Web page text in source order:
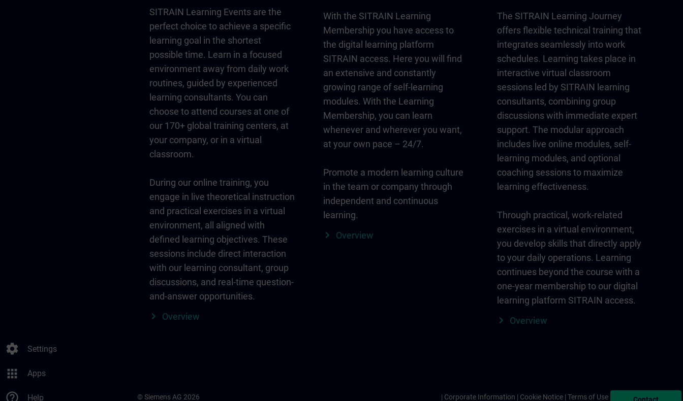
settings Settings
apps Apps
help_outline Help
SITRAIN Learning Events are the
perfect choice to achieve a specific
learning goal in the shortest
possible time. Learn in a focused
environment away from daily work
routines, guided by experienced
learning consultants. You can
choose to attend courses at one of
our 170+ global training centers, at
your company, or in a virtual
classroom.
During our online training, you
engage in live theoretical instruction
and practical exercises in a virtual
environment, all aligned with
defined learning objectives. These
sessions include direct interaction
with our learning consultant, group
discussions, and real-time question-
and-answer opportunities.
Overview
With the SITRAIN Learning
Membership you have access to
the digital learning platform
SITRAIN access. Here you will find
an extensive and constantly
growing range of self-learning
modules. With the Learning
Membership, you can learn
whenever and wherever you want,
at your own pace – 24/7.
Promote a modern learning culture
in the team or company through
independent and continuous
learning.
Overview
The SITRAIN Learning Journey
offers flexible technical training that
integrates seamlessly into work
schedules. Learning takes place in
interactive virtual classroom
sessions led by SITRAIN learning
consultants, combining group
discussions with immediate expert
support. The modular approach
includes live online modules, self-
learning modules, and optional
coaching sessions to maximize
learning effectiveness.
Through practical, work-related
exercises in a virtual environment,
you develop skills that directly apply
to your daily operations. Learning
continues beyond the course with a
one-year membership to our digital
learning platform SITRAIN access.
Overview
© Siemens AG 2026 Corporate Information Cookie Notice Terms of Use & Privacy Policy